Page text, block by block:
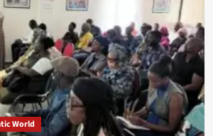
World